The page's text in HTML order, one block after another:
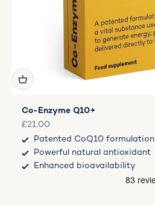
Co-Enzyme Q10+
Sale price
£21.00
Patented CoQ10 formulation
Powerful natural antioxidant
Enhanced bioavailability